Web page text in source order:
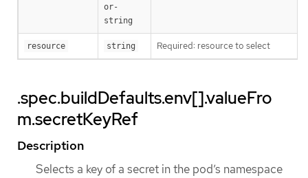
or-
string
resource string Required: resource to select
.spec.buildDefaults.env[].valueFro
m.secretKeyRef
Description
Selects a key of a secret in the pod’s namespace